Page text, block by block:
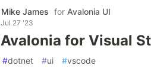
Mike James for Avalonia UI
Jul 27 '23
Avalonia for Visual
#dotnet #ui #vscode